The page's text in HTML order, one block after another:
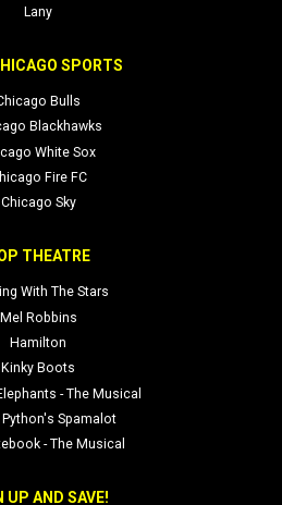
Lany
SPORTS
Bulls
Blackhawks
White Sox
Fire FC
Chicago Sky
THEATRE
With The Stars
Mel Robbins
Hamilton
Kinky Boots
- The Musical
Spamalot
- The Musical
UP AND SAVE!